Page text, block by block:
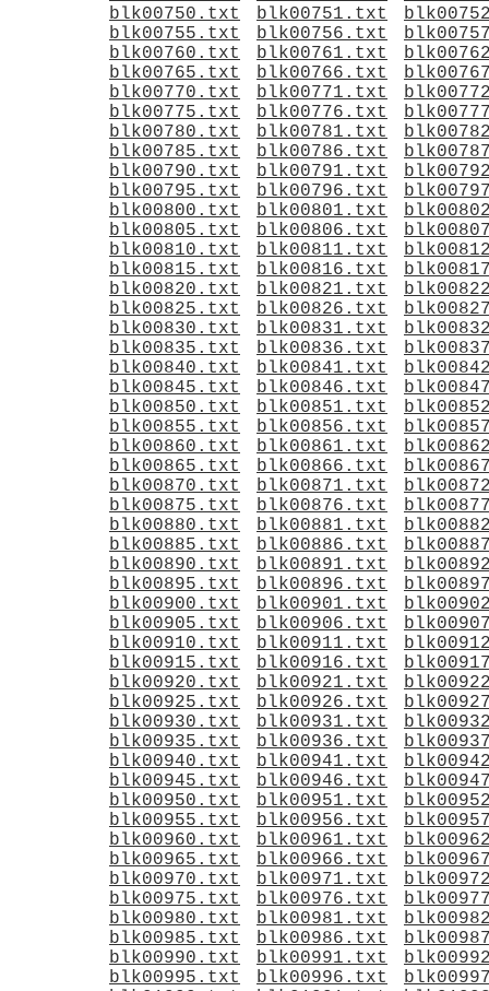
blk00750.txt
blk00751.txt
blk00755.txt
blk00756.txt
blk00760.txt
blk00761.txt
blk00765.txt
blk00766.txt
blk00770.txt
blk00771.txt
blk00775.txt
blk00776.txt
blk00780.txt
blk00781.txt
blk00785.txt
blk00786.txt
blk00790.txt
blk00791.txt
blk00795.txt
blk00796.txt
blk00800.txt
blk00801.txt
blk00805.txt
blk00806.txt
blk00810.txt
blk00811.txt
blk00815.txt
blk00816.txt
blk00820.txt
blk00821.txt
blk00825.txt
blk00826.txt
blk00830.txt
blk00831.txt
blk00835.txt
blk00836.txt
blk00840.txt
blk00841.txt
blk00845.txt
blk00846.txt
blk00850.txt
blk00851.txt
blk00855.txt
blk00856.txt
blk00860.txt
blk00861.txt
blk00865.txt
blk00866.txt
blk00870.txt
blk00871.txt
blk00875.txt
blk00876.txt
blk00880.txt
blk00881.txt
blk00885.txt
blk00886.txt
blk00890.txt
blk00891.txt
blk00895.txt
blk00896.txt
blk00900.txt
blk00901.txt
blk00905.txt
blk00906.txt
blk00910.txt
blk00911.txt
blk00915.txt
blk00916.txt
blk00920.txt
blk00921.txt
blk00925.txt
blk00926.txt
blk00930.txt
blk00931.txt
blk00935.txt
blk00936.txt
blk00940.txt
blk00941.txt
blk00945.txt
blk00946.txt
blk00950.txt
blk00951.txt
blk00955.txt
blk00956.txt
blk00960.txt
blk00961.txt
blk00965.txt
blk00966.txt
blk00970.txt
blk00971.txt
blk00975.txt
blk00976.txt
blk00980.txt
blk00981.txt
blk00985.txt
blk00986.txt
blk00990.txt
blk00991.txt
blk00995.txt
blk00996.txt